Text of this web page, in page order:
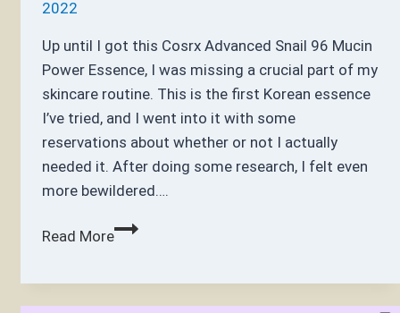
2022
Up until I got this Cosrx Advanced Snail 96 Mucin
Power Essence, I was missing a crucial part of my
skincare routine. This is the first Korean essence
I’ve tried, and I went into it with some
reservations about whether or not I actually
needed it. After doing some research, I felt even
more bewildered….
Read MoreCosrx